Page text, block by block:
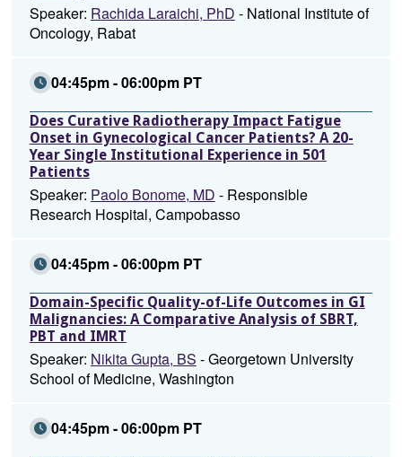
Speaker: Rachida Laraichi, PhD - National Institute of
Oncology, Rabat
04:45pm - 06:00pm PT
Does Curative Radiotherapy Impact Fatigue
Onset in Gynecological Cancer Patients? A 20-
Year Single Institutional Experience in 501
Patients
Speaker: Paolo Bonome, MD - Responsible
Research Hospital, Campobasso
04:45pm - 06:00pm PT
Domain-Specific Quality-of-Life Outcomes in GI
Malignancies: A Comparative Analysis of SBRT,
PBT and IMRT
Speaker: Nikita Gupta, BS - Georgetown University
School of Medicine, Washington
04:45pm - 06:00pm PT